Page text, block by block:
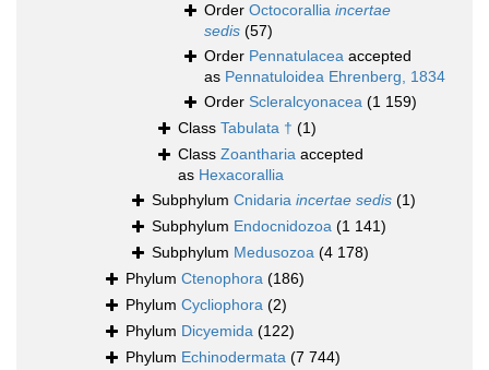
Order Octocorallia incertae
sedis (57)
Order Pennatulacea accepted
as Pennatuloidea Ehrenberg, 1834
Order Scleralcyonacea (1 159)
Class Tabulata † (1)
Class Zoantharia accepted
as Hexacorallia
Subphylum Cnidaria incertae sedis (1)
Subphylum Endocnidozoa (1 141)
Subphylum Medusozoa (4 178)
Phylum Ctenophora (186)
Phylum Cycliophora (2)
Phylum Dicyemida (122)
Phylum Echinodermata (7 744)